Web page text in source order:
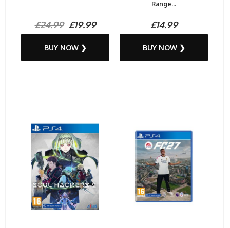
£24.99£19.99
BUY NOW ❯
Range...
£14.99
BUY NOW ❯